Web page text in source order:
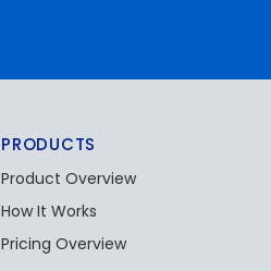
PRODUCTS
Product Overview
How It Works
Pricing Overview